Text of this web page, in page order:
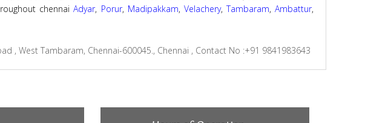
chennaiAdyar, Porur, Madipakkam, Velachery,Tambaram,Ambattur,
, West Tambaram, Chennai-600045., Chennai , Contact No :+91 9841983643